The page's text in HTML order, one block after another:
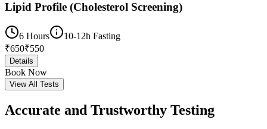
Lipid Profile (Cholesterol Screening)
6 Hours
10-12h Fasting
₹650₹550
Details
Book Now
View All Tests
Accurate and Trustworthy Testing